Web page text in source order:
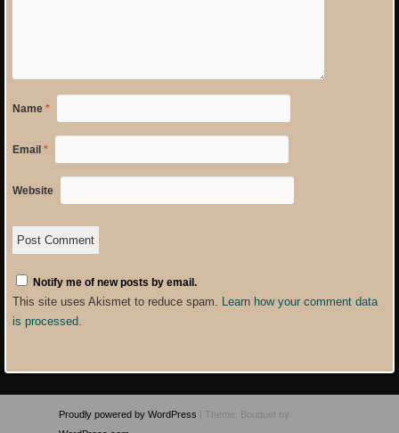
Name *
Email *
Website
Notify me of new posts by email.
This site uses Akismet to reduce spam.
Learn how your comment data
is processed
Proudly powered by WordPress | Theme: Bouquet by